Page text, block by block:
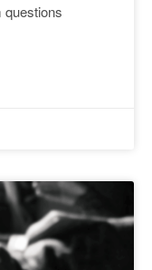
questions